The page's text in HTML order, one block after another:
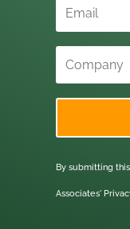
By submitting
Associates'